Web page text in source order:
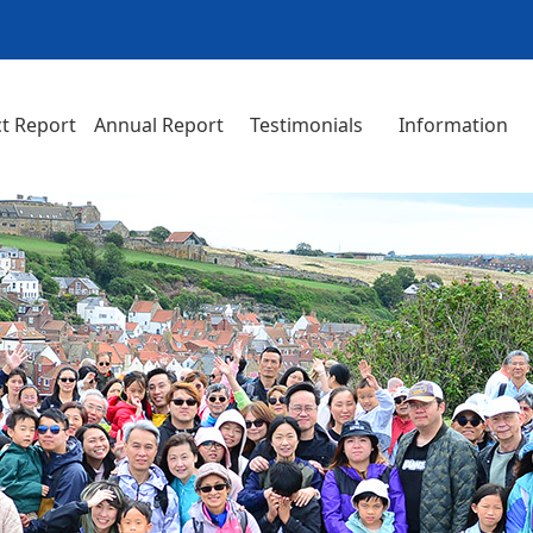
Report Annual Report Testimonials Information